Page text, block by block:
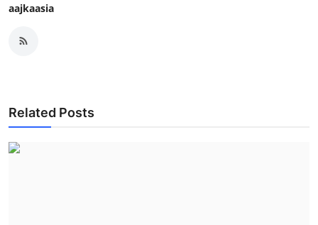
aajkaasia
Related Posts